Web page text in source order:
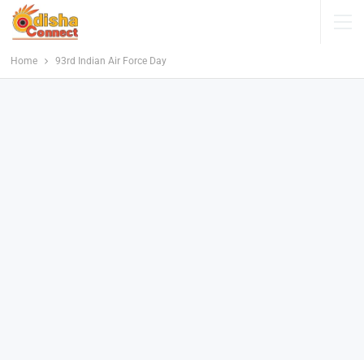
Home 93rd Indian Air Force Day